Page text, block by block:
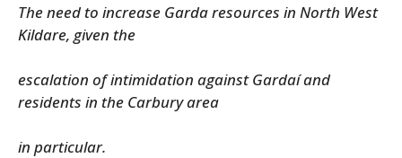
The need to increase Garda resources in North West
Kildare, given the
escalation of intimidation against Gardaí and
residents in the Carbury area
in particular.